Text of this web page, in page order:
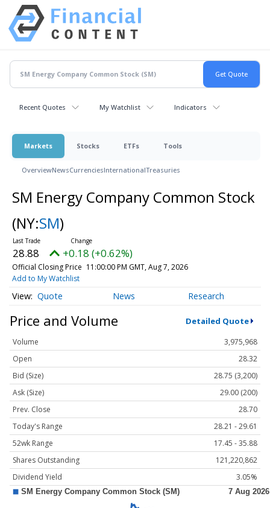
Recent Quotes My Watchlist Indicators
Markets Stocks ETFs Tools
OverviewNewsCurrenciesInternationalTreasuries
SM Energy Company Common Stock
(NY:SM)
28.88 +0.18 (+0.62%)
Official Closing Price 11:00:00 PM GMT, Aug 7, 2026
Add to My Watchlist
Quote News Research
Price and Volume Detailed Quote
Volume
3,975,968
Open
28.32
Bid (Size)
28.75 (3,200)
Ask (Size)
29.00 (200)
Prev. Close
28.70
Today's Range
28.21 - 29.61
52wk Range
17.45 - 35.88
Shares Outstanding
121,220,862
Dividend Yield
3.05%